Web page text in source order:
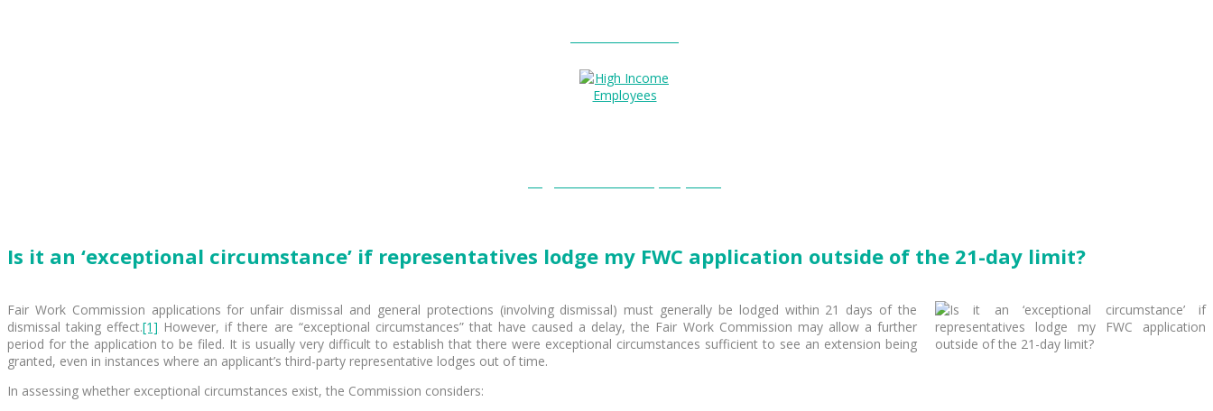
Is it an ‘exceptional circumstance’ if representatives lodge my FWC application outside of the 21-day limit?
Fair Work Commission applications for unfair dismissal and general protections (involving dismissal) must generally be lodged within 21 days of the
dismissal taking effect.[1] However, if there are “exceptional circumstances” that have caused a delay, the Fair Work Commission may allow a further
period for the application to be filed. It is usually very difficult to establish that there were exceptional circumstances sufficient to see an extension being
granted, even in instances where an applicant’s third-party representative lodges out of time.
In assessing whether exceptional circumstances exist, the Commission considers: